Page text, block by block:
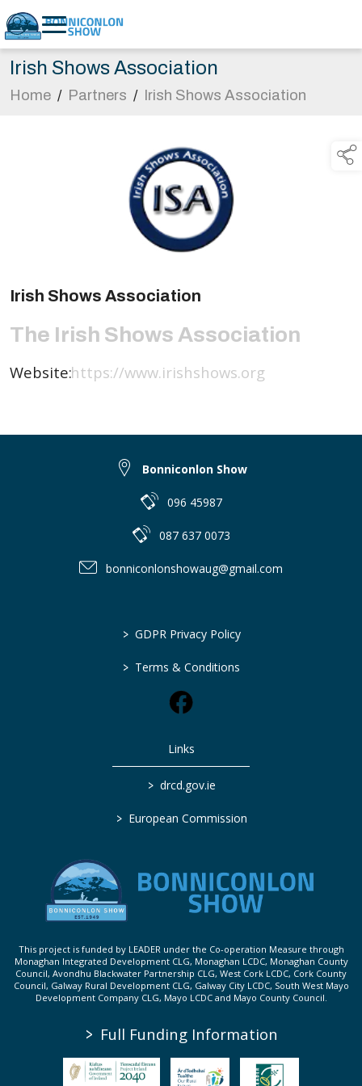
Irish Shows Association
Home / Partners / Irish Shows Association
Irish Shows Association
The Irish Shows Association
Website:https://www.irishshows.org
Bonniconlon Show
096 45987
087 637 0073
bonniconlonshowaug@gmail.com
> GDPR Privacy Policy
> Terms & Conditions
Links
> drcd.gov.ie
> European Commission
This project is funded by LEADER under the Co-operation Measure through
Monaghan Integrated Development CLG, Monaghan LCDC, Monaghan County
Council, Avondhu Blackwater Partnership CLG, West Cork LCDC, Cork County
Council, Galway Rural Development CLG, Galway City LCDC, South West Mayo
Development Company CLG, Mayo LCDC and Mayo County Council.
> Full Funding Information